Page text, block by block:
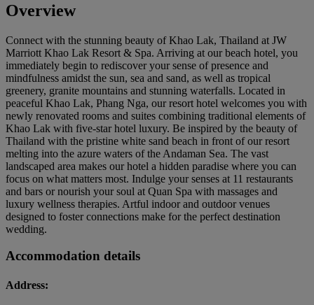
Overview
Connect with the stunning beauty of Khao Lak, Thailand at JW
Marriott Khao Lak Resort & Spa. Arriving at our beach hotel, you
immediately begin to rediscover your sense of presence and
mindfulness amidst the sun, sea and sand, as well as tropical
greenery, granite mountains and stunning waterfalls. Located in
peaceful Khao Lak, Phang Nga, our resort hotel welcomes you with
newly renovated rooms and suites combining traditional elements of
Khao Lak with five-star hotel luxury. Be inspired by the beauty of
Thailand with the pristine white sand beach in front of our resort
melting into the azure waters of the Andaman Sea. The vast
landscaped area makes our hotel a hidden paradise where you can
focus on what matters most. Indulge your senses at 11 restaurants
and bars or nourish your soul at Quan Spa with massages and
luxury wellness therapies. Artful indoor and outdoor venues
designed to foster connections make for the perfect destination
wedding.
Accommodation details
Address: